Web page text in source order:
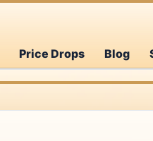
Price Drops Blog